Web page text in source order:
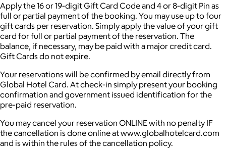
Apply the 16 or 19-digit Gift Card Code and 4 or 8-digit Pin as
full or partial payment of the booking. You may use up to four
gift cards per reservation. Simply apply the value of your gift
card for full or partial payment of the reservation. The
balance, if necessary, may be paid with a major credit card.
Gift Cards do not expire.
Your reservations will be confirmed by email directly from
Global Hotel Card. At check-in simply present your booking
confirmation and government issued identification for the
pre-paid reservation.
You may cancel your reservation ONLINE with no penalty IF
the cancellation is done online at www.globalhotelcard.com
and is within the rules of the cancellation policy.